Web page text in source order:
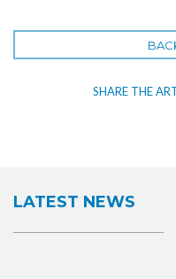
SHARE THE
LATEST NEWS